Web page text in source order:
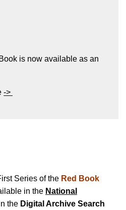
is now available as an
->
Series of the Red Book
in the National
the Digital Archive Search